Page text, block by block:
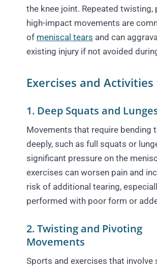
the knee joint. Repeated twisting,
high-impact movements are
of meniscal tears and can
existing injury if not avoided
Exercises and
1. Deep Squats and
Movements that require bending
deeply, such as full squats or
significant pressure on the
exercises can worsen pain and
risk of additional tearing,
performed with poor form or
2. Twisting and Pivoting
Movements
Sports and exercises that involve